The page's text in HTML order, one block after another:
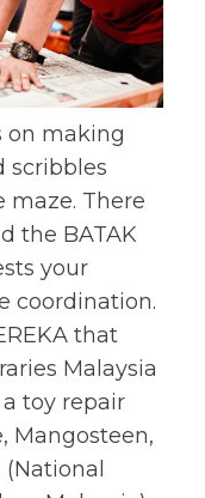
on making
scribbles
maze. There
the BATAK
your
coordination.
that
Malaysia
toy repair
Mangosteen,